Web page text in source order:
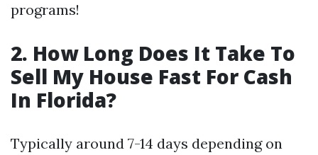
programs!
2. How Long Does It Take To
Sell My House Fast For Cash
In Florida?
Typically around 7-14 days depending on